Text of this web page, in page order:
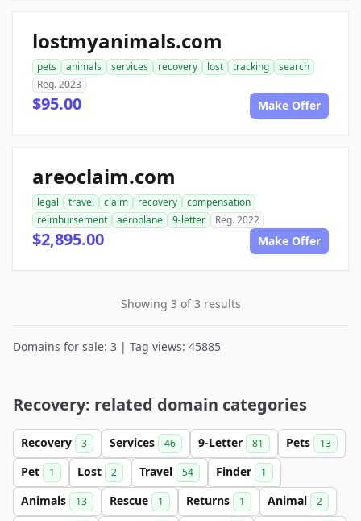
lostmyanimals.com
pets animals services recovery lost tracking
search
Reg. 2023
$95.00 Make Offer
areoclaim.com
legal travel claim recovery
compensation
reimbursement
aeroplane 9-letter Reg. 2022
$2,895.00 Make Offer
Showing 3 of 3 results
Domains for sale: 3 | Tag views: 45885
Recovery: related domain categories
Recovery 3 Services 46 9-Letter 81 Pets 13
Pet 1 Lost 2 Travel 54 Finder 1
Animals 13 Rescue 1 Returns 1 Animal 2